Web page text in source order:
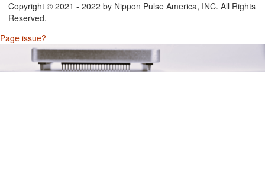
Copyright © 2021 - 2022 by Nippon Pulse America, INC. All Rights
Reserved.
Page issue?